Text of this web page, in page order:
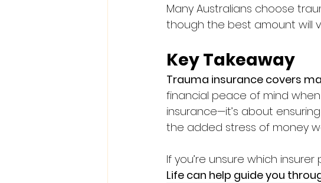
Many Australians choose
though the best amount will
Key Takeaway
Trauma insurance covers
financial peace of mind
insurance—it’s about
the added stress of money
If you’re unsure which
Life can help guide you